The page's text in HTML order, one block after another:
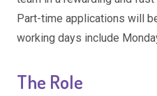
Part-time applications will
working days include
The Role